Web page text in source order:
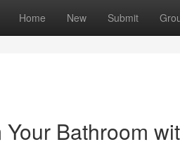
Home New Submit
Your Bathroom